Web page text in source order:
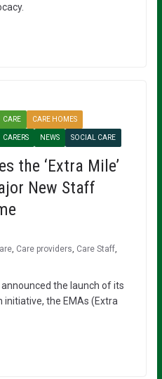
CARE CARE HOMES
CARERS NEWS SOCIAL CARE
the ‘Extra Mile’
New Staff
, Care providers Care Staff,
the launch of its
the EMAs (Extra